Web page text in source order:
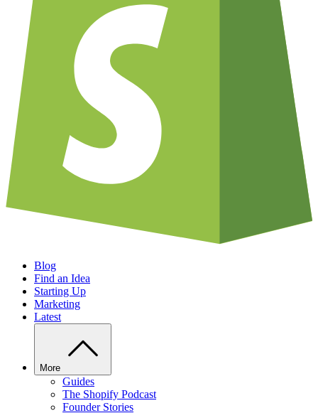
Blog
Find an Idea
Starting Up
Marketing
Latest
More
Guides
The Shopify Podcast
Founder Stories